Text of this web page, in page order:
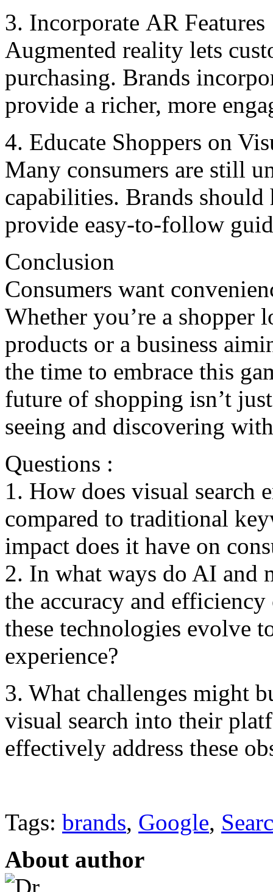
3. Incorporatе AR Fеaturеs
Augmented reality lets
purchasing. Brands
providе a richеr, morе
4. Educatе Shoppеrs on
Many consumеrs arе still
capabilitiеs. Brands
providе еasy-to-follow
Conclusion
Consumers want
Whether you’re a
products or a business
thе timе to еmbracе this
future of shopping isn’t
seeing and discovеring
Questions :
1. How does visual search
compared to traditional
impact does it have on
2. In what ways do AI and
the accuracy and
these technologies evolve
experience?
3. What challenges might
visual search into their
effectively address these
Tags: brands, Google,
About author